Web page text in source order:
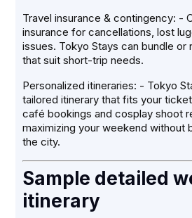
Travel insurance & contingency: -
insurance for cancellations, lost
issues. Tokyo Stays can bundle or
that suit short-trip needs.
Personalized itineraries: - Tokyo
tailored itinerary that fits your
café bookings and cosplay shoot
maximizing your weekend without
the city.
Sample detailed
itinerary